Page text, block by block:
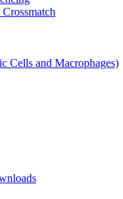
Cells and Macrophages)